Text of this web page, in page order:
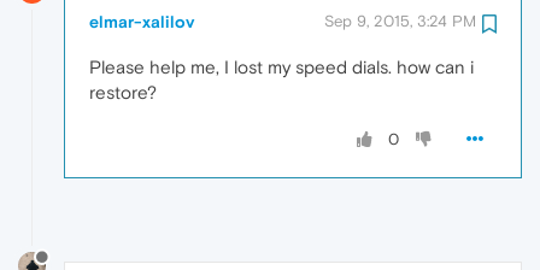
elmar-xalilov Sep 9, 2015, 3:24 PM
Please help me, I lost my speed dials. how can i
restore?
0